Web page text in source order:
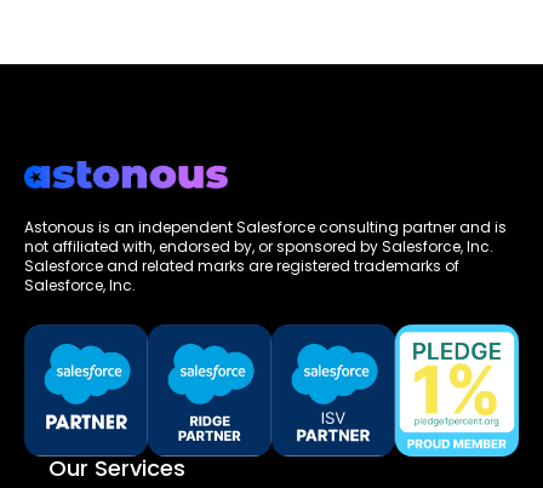
Astonous is an independent Salesforce consulting partner and is
not affiliated with, endorsed by, or sponsored by Salesforce, Inc.
Salesforce and related marks are registered trademarks of
Salesforce, Inc.
Our Services